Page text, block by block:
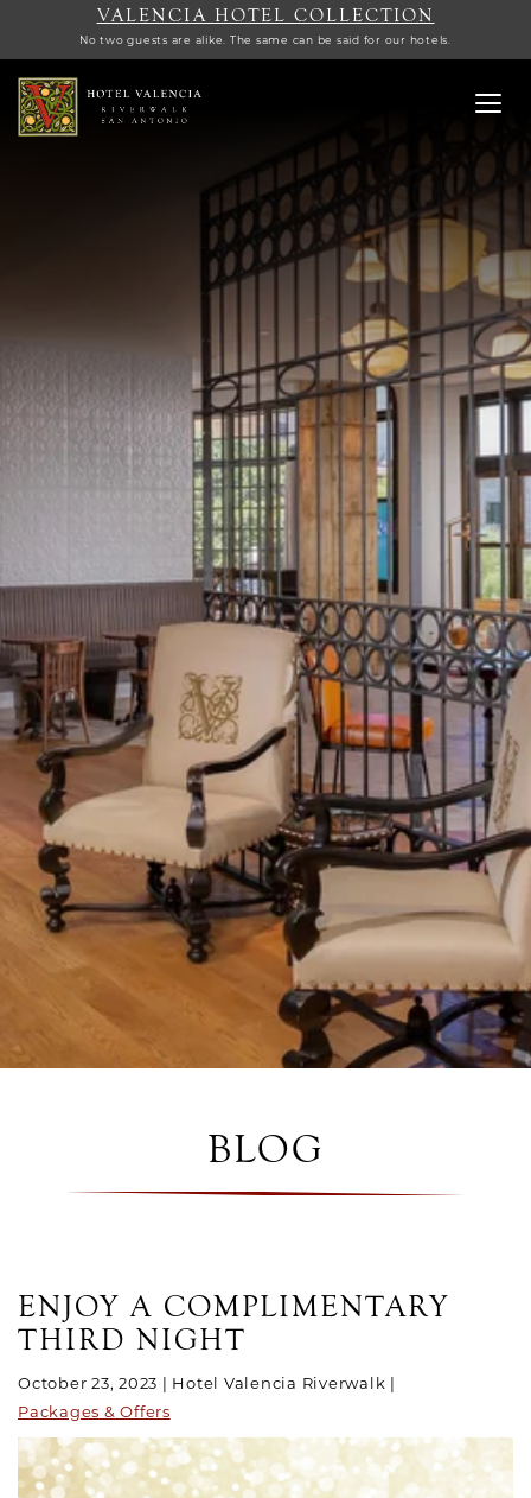
VALENCIA HOTEL COLLECTION
No two guests are alike. The same can be said for our hotels.
BLOG
POSTS
ENJOY A COMPLIMENTARY
THIRD NIGHT
October 23, 2023
Hotel Valencia Riverwalk
Packages & Offers